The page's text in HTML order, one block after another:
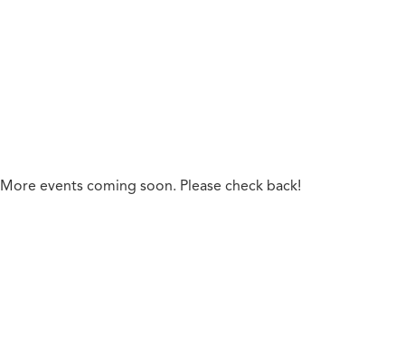
More events coming soon. Please check back!